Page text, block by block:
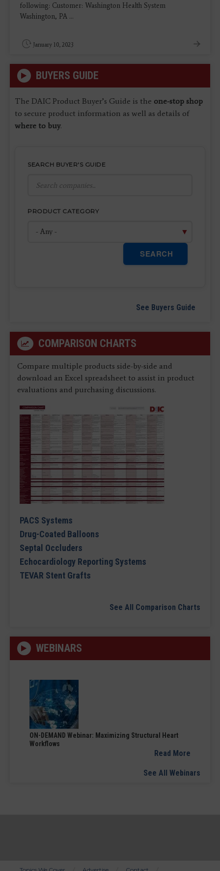
following: Customer: Washington Health System
Washington, PA ...
January 10, 2023
BUYERS GUIDE
The DAIC Product Buyer’s Guide is the one-stop shop
to secure product information as well as details of
where to buy.
SEARCH BUYER'S GUIDE
PRODUCT CATEGORY
SEARCH
See Buyers Guide
COMPARISON CHARTS
Compare multiple products side-by-side and
download an Excel spreadsheet to assist in product
evaluations and purchasing discussions.
PACS Systems
Drug-Coated Balloons
Septal Occluders
Echocardiology Reporting Systems
TEVAR Stent Grafts
See All Comparison Charts
WEBINARS
ON-DEMAND Webinar: Maximizing Structural Heart
Workflows
Read More
See All Webinars